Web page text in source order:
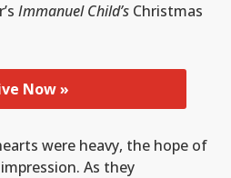
Immanuel Child’s Christmas
Now »
were heavy, the hope of
As they